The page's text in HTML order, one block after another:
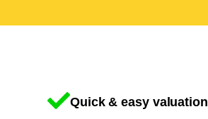
Quick & easy valuation